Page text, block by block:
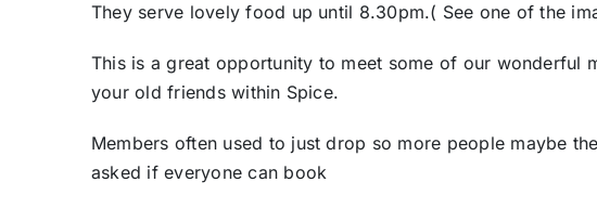
They serve lovely food up until 8.30pm.( See one of the
This is a great opportunity to meet some of our wonderful
your old friends within Spice.
Members often used to just drop so more people maybe
asked if everyone can book